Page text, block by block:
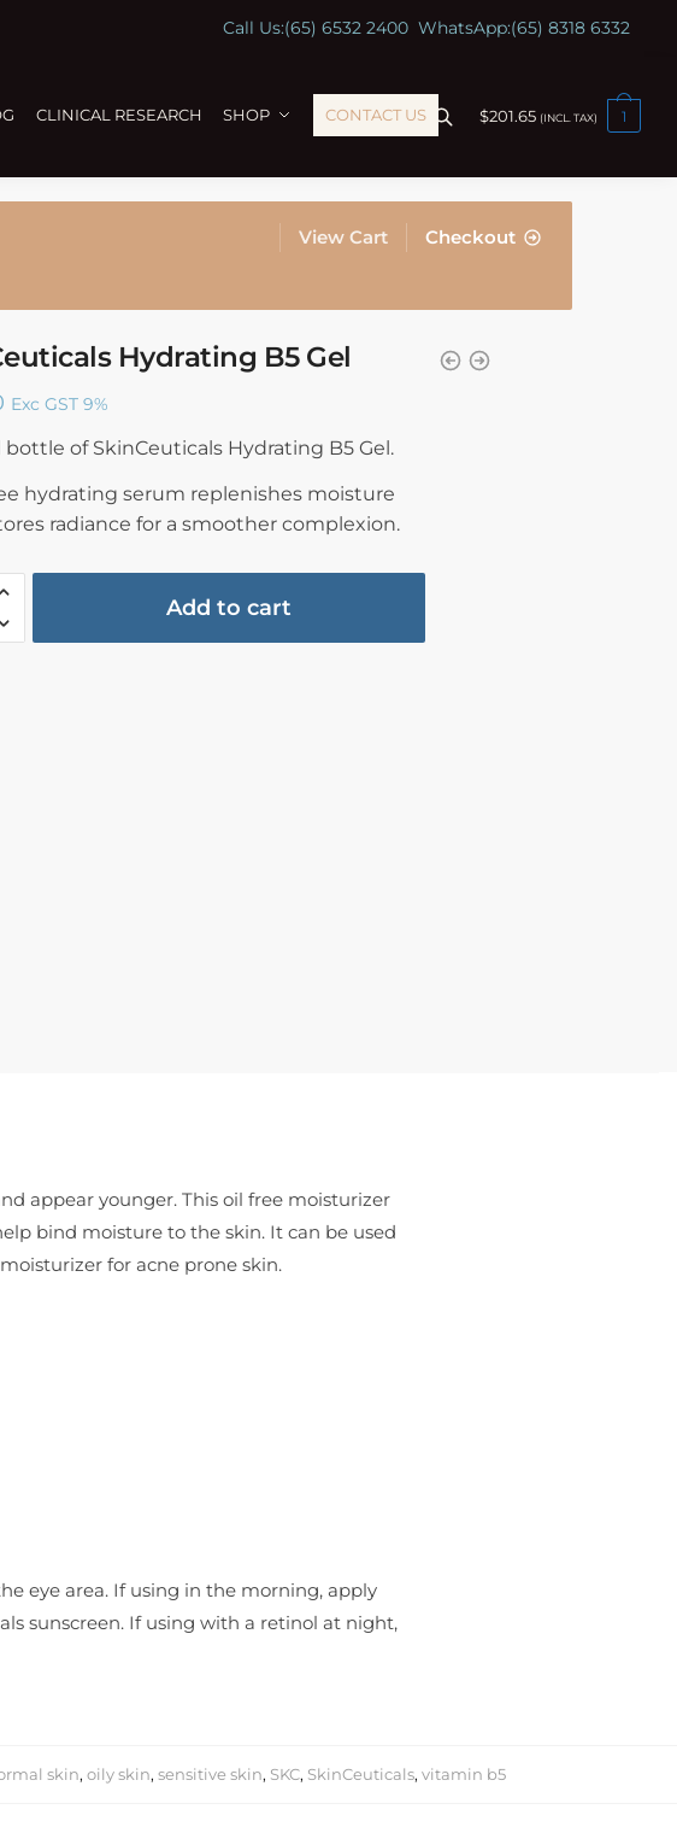
Call Us:(65) 6532 2400WhatsApp:(65) 8318 6332
CLINICAL RESEARCH SHOP CONTACT US $201.65 (INCL. TAX) 1
Checkout
View Cart
Hydrating B5 Gel
Exc GST 9%
bottle of SkinCeuticals Hydrating B5 Gel.
hydrating serum replenishes moisture
radiance for a smoother complexion.
Add to cart
appear younger. This oil free moisturizer
bind moisture to the skin. It can be used
for acne prone skin.
eye area. If using in the morning, apply
sunscreen. If using with a retinol at night,
skin, oily skin, sensitive skin, SKC, SkinCeuticals, vitamin b5